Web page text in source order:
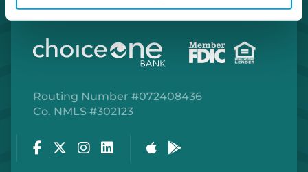
Routing Number #072408436
Co. NMLS #302123